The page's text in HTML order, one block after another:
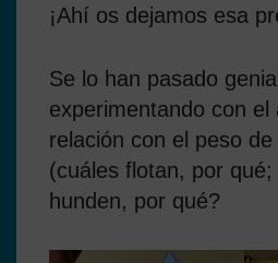
¡Ahí os dejamos esa
Se lo han pasado
experimentando con el
relación con el peso
(cuáles flotan, por qué;
hunden, por qué?